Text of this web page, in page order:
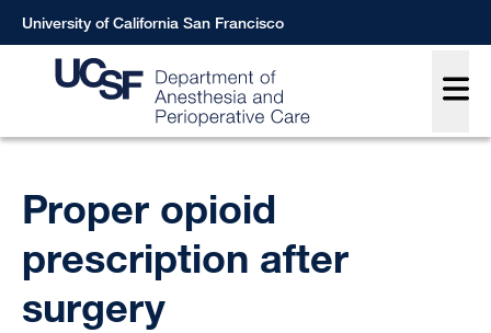
Skip
to
University of California San Francisco
Proper opioid
prescription after
surgery